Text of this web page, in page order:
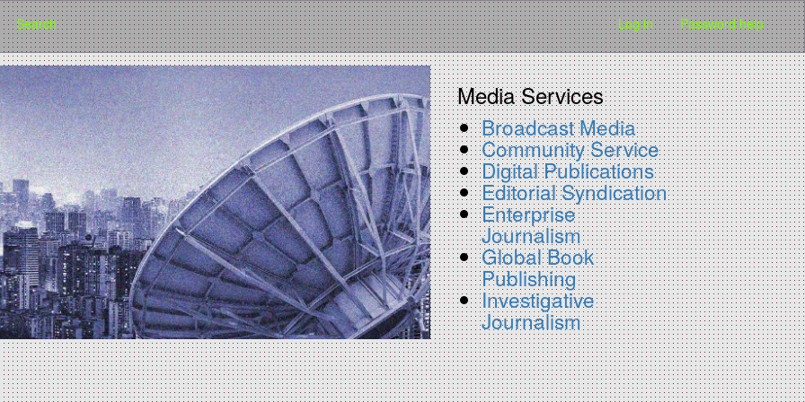
Search Log in Password help
Media Services
Broadcast Media
Community Service
Digital Publications
Editorial Syndication
Enterprise
Journalism
Global Book
Publishing
Investigative
Journalism